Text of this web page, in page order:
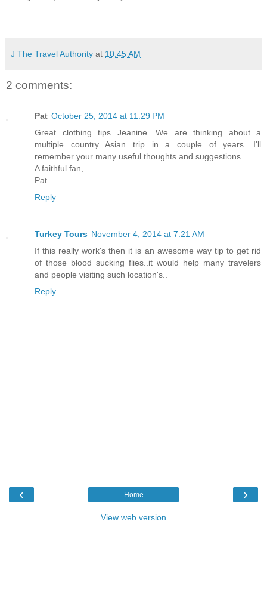
J The Travel Authority at 10:45 AM
2 comments:
Pat October 25, 2014 at 11:29 PM
Great clothing tips Jeanine. We are thinking about a
multiple country Asian trip in a couple of years. I'll
remember your many useful thoughts and suggestions.
A faithful fan,
Pat
Reply
Turkey Tours November 4, 2014 at 7:21 AM
If this really work's then it is an awesome way tip to get rid
of those blood sucking flies..it would help many travelers
and people visiting such location's..
Reply
‹ ›
Home
View web version